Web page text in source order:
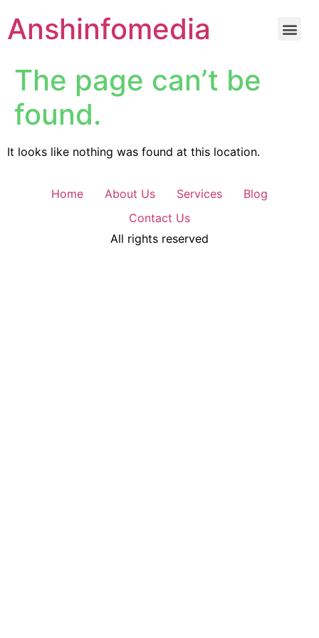
Anshinfomedia
The page can’t be
found.
It looks like nothing was found at this location.
Home About Us Services
Blog
Contact Us
All rights reserved